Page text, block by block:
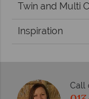
Twin and Multi
Inspiration
Call